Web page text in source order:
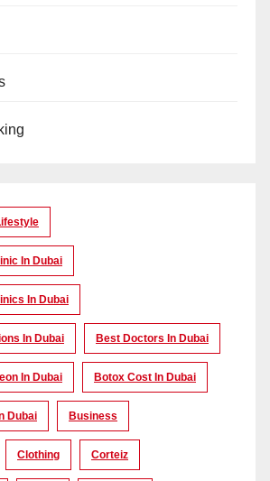
In Dubai
In Dubai
In Dubai Best Doctors In Dubai
In Dubai Botox Cost In Dubai
Dubai Business
Clothing Corteiz